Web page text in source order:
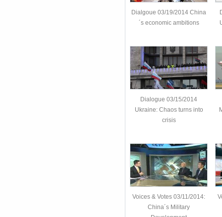
Dialgoue 03/19/2014 China
´s economic ambitions
Dialogue 03/15/2014
Ukraine: Chaos turns into
crisis
Voices & Votes 03/11/2014:
China´s Military